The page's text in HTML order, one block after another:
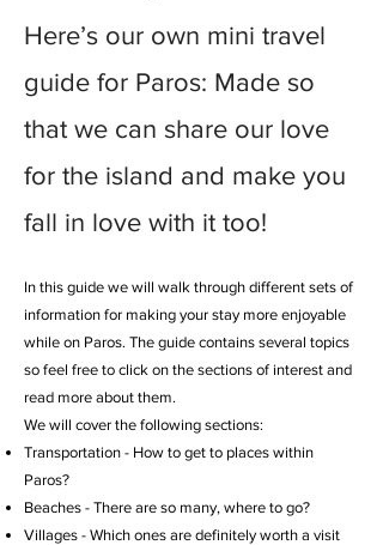
Here’s our own mini travel
guide for Paros: Made so
that we can share our love
for the island and make you
fall in love with it too!
In this guide we will walk through different sets of
information for making your stay more enjoyable
while on Paros. The guide contains several topics
so feel free to click on the sections of interest and
read more about them.
We will cover the following sections:
Transportation - How to get to places within
Paros?
Beaches - There are so many, where to go?
Villages - Which ones are definitely worth a visit